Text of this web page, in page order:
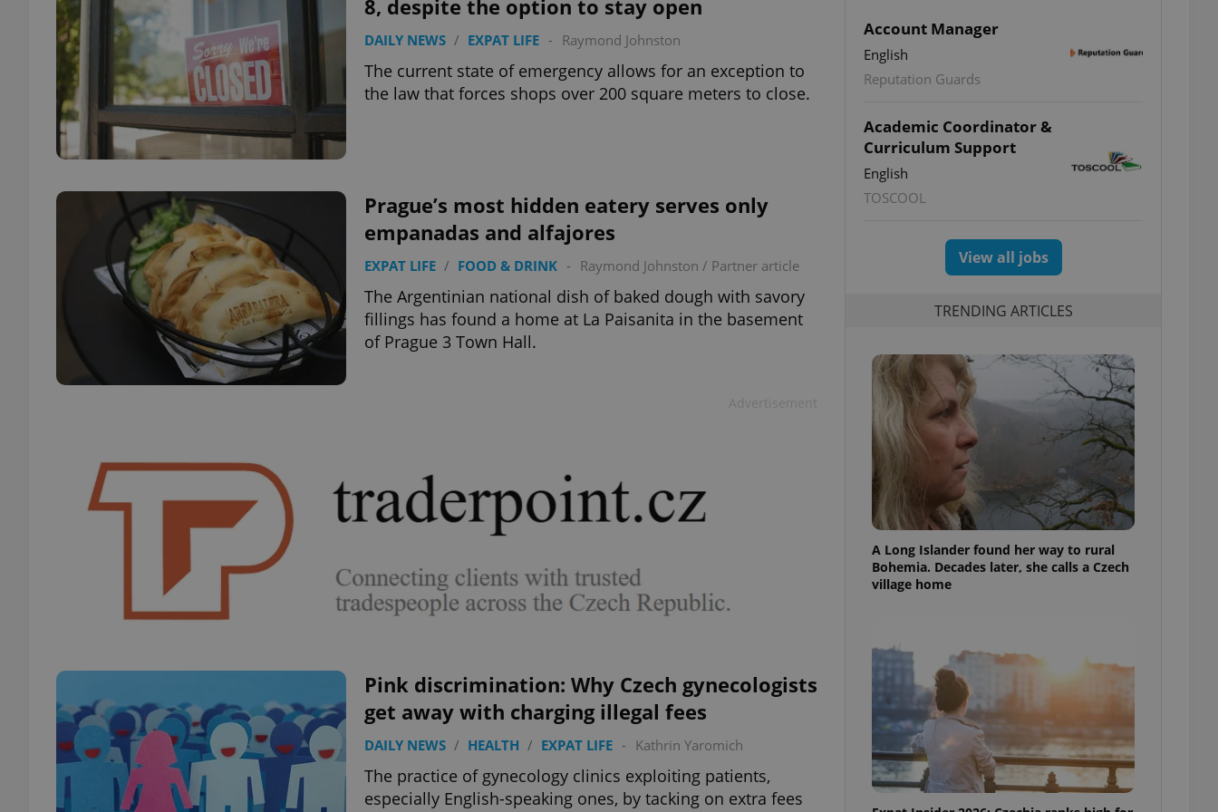
8, despite the option to stay open
DAILY NEWS / EXPAT LIFE - Raymond Johnston
The current state of emergency allows for an exception to
the law that forces shops over 200 square meters to close.
Prague’s most hidden eatery serves only
empanadas and alfajores
EXPAT LIFE / FOOD & DRINK - Raymond Johnston / Partner article
The Argentinian national dish of baked dough with savory
fillings has found a home at La Paisanita in the basement
of Prague 3 Town Hall.
Pink discrimination: Why Czech gynecologists
get away with charging illegal fees
DAILY NEWS / HEALTH / EXPAT LIFE - Kathrin Yaromich
The practice of gynecology clinics exploiting patients,
especially English-speaking ones, by tacking on extra fees
Account Manager
English
Reputation Guards
Academic Coordinator &
Curriculum Support
English
TOSCOOL
View all jobs
TRENDING ARTICLES
A Long Islander found her way to rural
Bohemia. Decades later, she calls a Czech
village home